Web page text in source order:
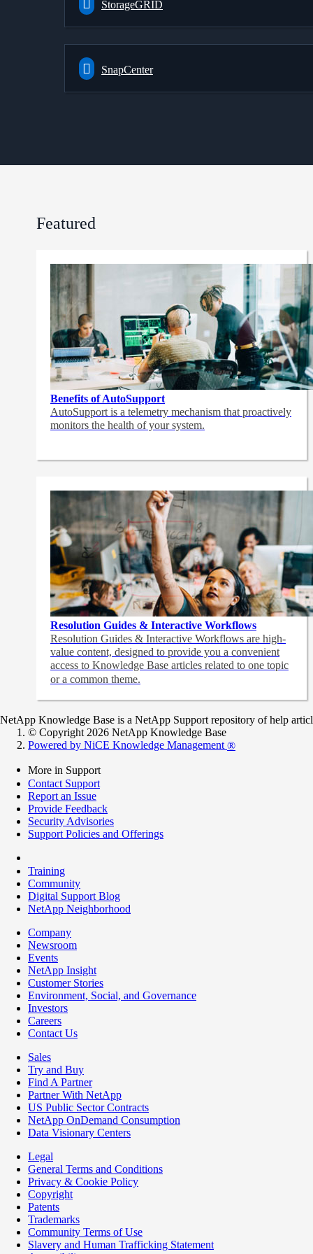
StorageGRID
SnapCenter
Featured
Benefits of AutoSupport
AutoSupport is a telemetry mechanism that proactively
monitors the health of your system.
Resolution Guides & Interactive Workflows
Resolution Guides & Interactive Workflows are high-
value content, designed to provide you a convenient
access to Knowledge Base articles related to one topic
or a common theme.
NetApp Knowledge Base is a NetApp Support repository of help
© Copyright 2026 NetApp Knowledge Base
Powered by NiCE Knowledge Management ®
More in Support
Contact Support
Report an Issue
Provide Feedback
Security Advisories
Support Policies and Offerings
Training
Community
Digital Support Blog
NetApp Neighborhood
Company
Newsroom
Events
NetApp Insight
Customer Stories
Environment, Social, and Governance
Investors
Careers
Contact Us
Sales
Try and Buy
Find A Partner
Partner With NetApp
US Public Sector Contracts
NetApp OnDemand Consumption
Data Visionary Centers
Legal
General Terms and Conditions
Privacy & Cookie Policy
Copyright
Patents
Trademarks
Community Terms of Use
Slavery and Human Trafficking Statement